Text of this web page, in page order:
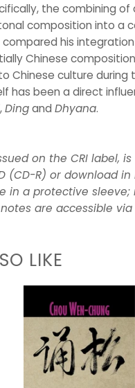
the combining of
composition into a
his
Chinese
Chinese culture during
has been a direct
,Dingand Dhyana.
on the CRI label,
R) or download in
in a protective
are accessible
LIKE